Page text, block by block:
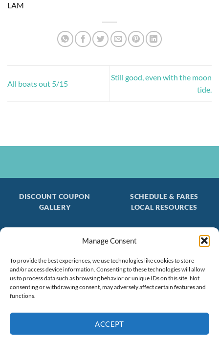
Manage Consent
To provide the best experiences, we use technologies like cookies to store
and/or access device information. Consenting to these technologies will allow
us to process data such as browsing behavior or unique IDs on this site. Not
consenting or withdrawing consent, may adversely affect certain features and
functions.
ACCEPT
LAM
All boats out 5/15
Still good, even with the moon
tide.
DISCOUNT COUPON
SCHEDULE & FARES
GALLERY
LOCAL RESOURCES
Join our FREE Email Mailing List
(603) 474 - 3461